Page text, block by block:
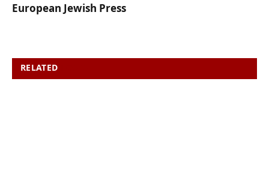
European Jewish Press
RELATED